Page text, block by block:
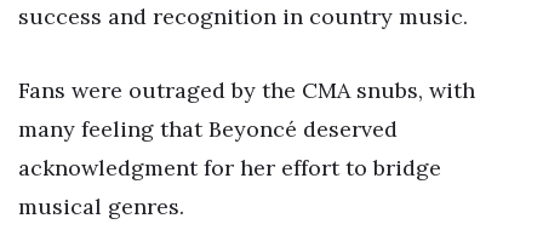
success and recognition in country music.
Fans were outraged by the CMA snubs, with
many feeling that Beyoncé deserved
acknowledgment for her effort to bridge
musical genres.